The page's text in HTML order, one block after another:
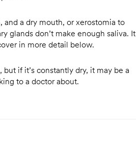
and a dry mouth, or xerostomia to
glands don’t make enough saliva. It
in more detail below.
if it’s constantly dry, it may be a
to a doctor about.